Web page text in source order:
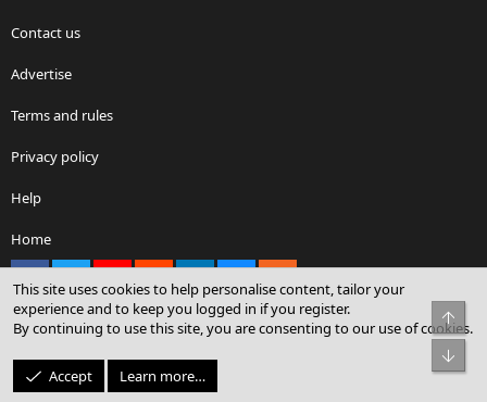
Contact us
Advertise
Terms and rules
Privacy policy
Help
Home
Community platform by XenForo® © 2010-2026 XenForo Ltd.
© Sterling Sky Inc. All rights reserved.
This site uses cookies to help personalise content, tailor your
experience and to keep you logged in if you register.
By continuing to use this site, you are consenting to our use of cookies.
Accept Learn more…